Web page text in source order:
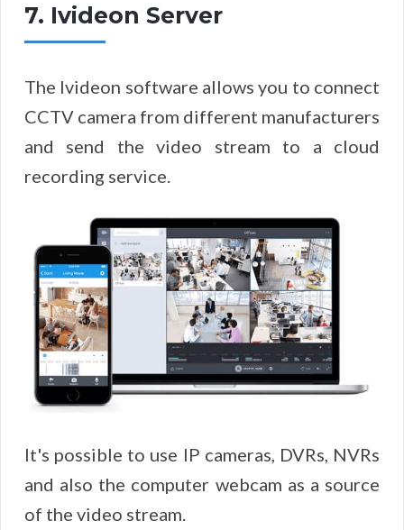
7. Ivideon Server
The Ivideon software allows you to connect
CCTV camera from different manufacturers
and send the video stream to a cloud
recording service.
It's possible to use IP cameras, DVRs, NVRs
and also the computer webcam as a source
of the video stream.